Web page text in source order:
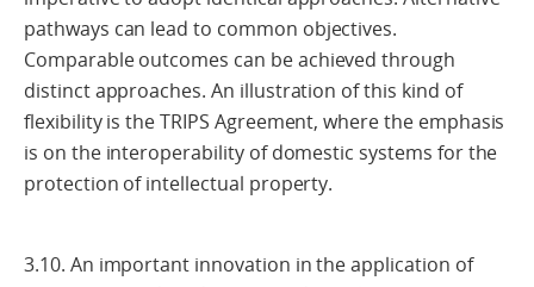
pathways can lead to common objectives.
Comparable outcomes can be achieved through
distinct approaches. An illustration of this kind of
flexibility is the TRIPS Agreement, where the emphasis
is on the interoperability of domestic systems for the
protection of intellectual property.
3.10. An important innovation in the application of